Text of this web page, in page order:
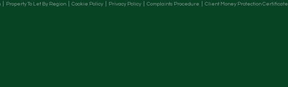
Property To Let By Region Cookie Policy Privacy Policy Complaints Procedure Client Money Protection Certificate